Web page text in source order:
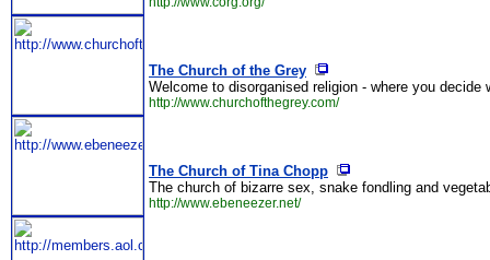
The Church of the Grey
Welcome to disorganised religion - where you
http://www.churchofthegrey.com/
The Church of Tina Chopp
The church of bizarre sex, snake fondling and
http://www.ebeneezer.net/